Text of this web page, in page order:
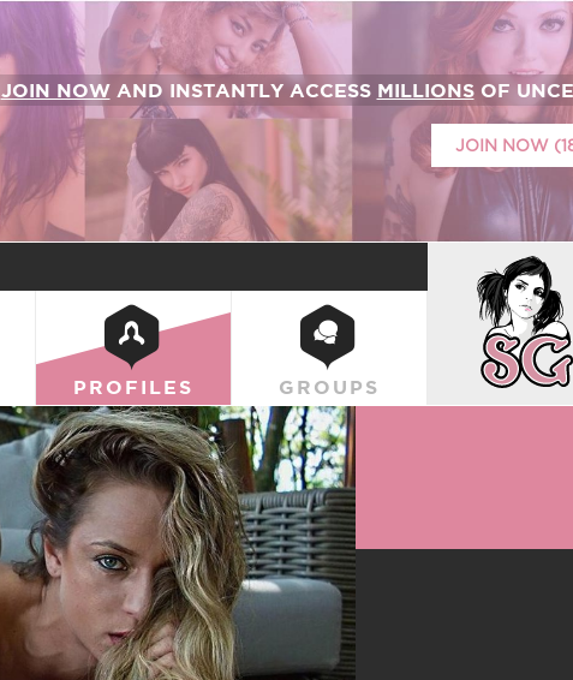
JOIN NOWAND INSTANTLY ACCESS MILLIONSOF
JOIN NOW
PROFILES GROUPS